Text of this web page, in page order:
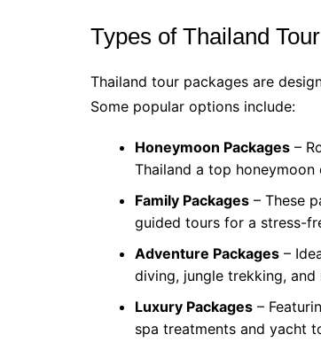
Types of Thailand
Thailand tour packages are
Some popular options include:
Honeymoon Packages –
Thailand a top honeymoon
Family Packages – These
guided tours for a stress-
Adventure Packages –
diving, jungle trekking,
Luxury Packages –
spa treatments and yacht